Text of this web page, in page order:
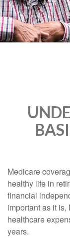
Medicare
healthy life in
financial
important as it
healthcare
years.